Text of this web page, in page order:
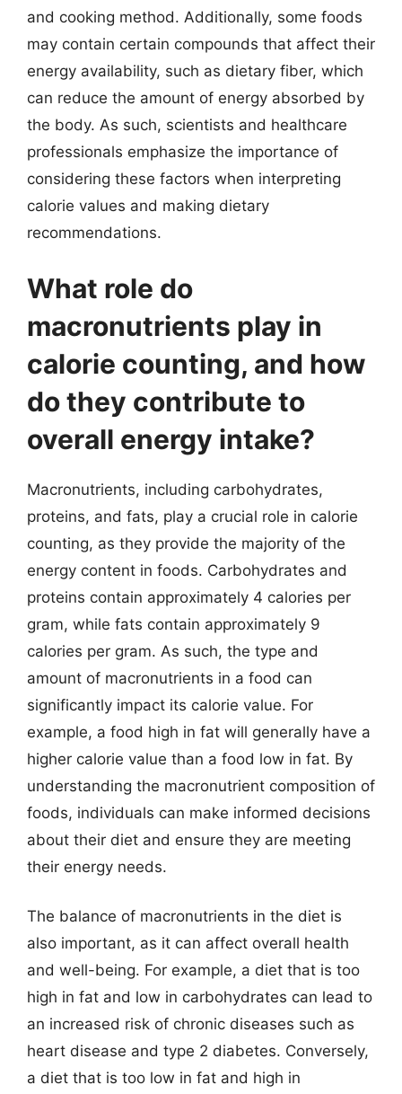
and cooking method. Additionally, some foods
may contain certain compounds that affect their
energy availability, such as dietary fiber, which
can reduce the amount of energy absorbed by
the body. As such, scientists and healthcare
professionals emphasize the importance of
considering these factors when interpreting
calorie values and making dietary
recommendations.
What role do
macronutrients play in
calorie counting, and how
do they contribute to
overall energy intake?
Macronutrients, including carbohydrates,
proteins, and fats, play a crucial role in calorie
counting, as they provide the majority of the
energy content in foods. Carbohydrates and
proteins contain approximately 4 calories per
gram, while fats contain approximately 9
calories per gram. As such, the type and
amount of macronutrients in a food can
significantly impact its calorie value. For
example, a food high in fat will generally have a
higher calorie value than a food low in fat. By
understanding the macronutrient composition of
foods, individuals can make informed decisions
about their diet and ensure they are meeting
their energy needs.
The balance of macronutrients in the diet is
also important, as it can affect overall health
and well-being. For example, a diet that is too
high in fat and low in carbohydrates can lead to
an increased risk of chronic diseases such as
heart disease and type 2 diabetes. Conversely,
a diet that is too low in fat and high in